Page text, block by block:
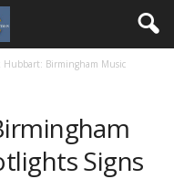
Hubbart: Birmingham Music
Signs